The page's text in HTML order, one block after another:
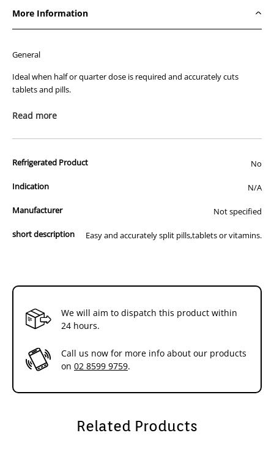
More Information
General
Ideal when half or quarter dose is required and accurately cuts
tablets and pills.
Read more
Refrigerated Product No
Indication N/A
Manufacturer Not specified
short description Easy and accurately split pills,tablets or vitamins.
We will aim to dispatch this product within
24 hours.
Call us now for more info about our products
on 02 8599 9759.
Related Products